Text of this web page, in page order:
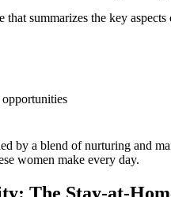
summarizes​ the key
by ‌a blend‍ of nurturing and
women make every day.
The ⁤Stay-at-